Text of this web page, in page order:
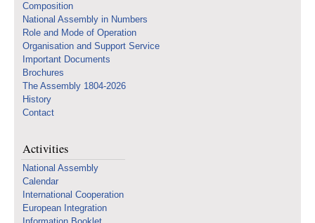
Composition
National Assembly in Numbers
Role and Mode of Operation
Organisation and Support Service
Important Documents
Brochures
The Assembly 1804-2026
History
Contact
Activities
National Assembly
Calendar
International Cooperation
European Integration